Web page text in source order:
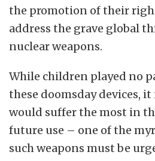
the promotion of their
address the grave global
nuclear weapons.
While children played no
these doomsday devices,
would suffer the most in
future use – one of the
such weapons must be